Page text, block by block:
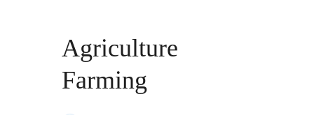
Agriculture
Farming